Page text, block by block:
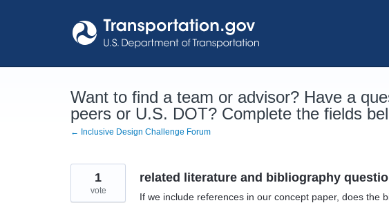
Want to find a team or advisor? Have a
peers or U.S. DOT? Complete the fields
← Inclusive Design Challenge Forum
related literature and bibliography
If we include references in our concept paper, does the
1
vote